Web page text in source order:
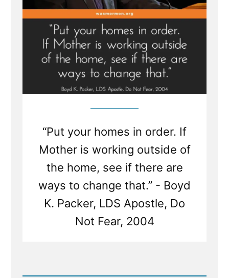
“Put your homes in order. If
Mother is working outside of
the home, see if there are
ways to change that.” - Boyd
K. Packer, LDS Apostle, Do
Not Fear, 2004
Read